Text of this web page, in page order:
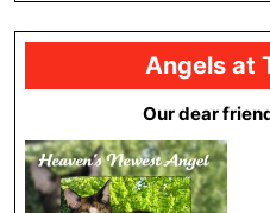
Angels at
Our dear